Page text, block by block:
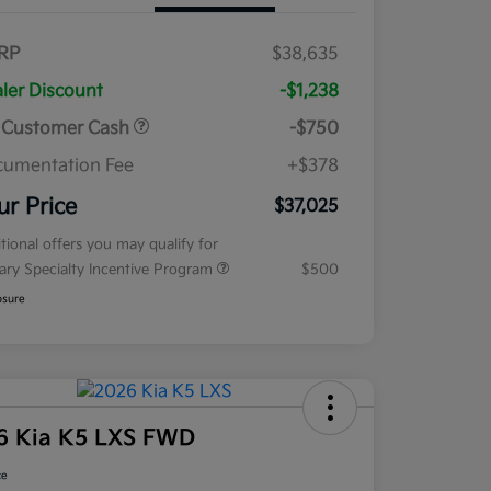
$38,635
Discount
-$1,238
Cash
-$750
Fee
+$378
Price $37,025
offers you may qualify for
Specialty Incentive Program
$500
Kia K5 LXS FWD